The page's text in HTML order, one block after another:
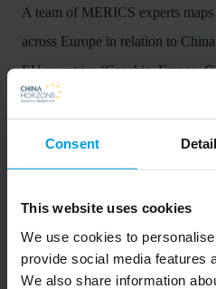
Consent
This website uses cookies
We use cookies to
provide social media features
We also share information
A team of MERICS experts
across Europe in relation to
EU countries (Czechia, France,
Lithuania, Netherlands, Poland,
significant differences in
resilience building measures
countries covered.